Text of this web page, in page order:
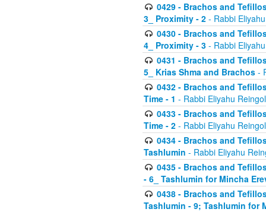
0429 - Brachos and
3_ Proximity - 2 - Rabbi
0430 - Brachos and
4_ Proximity - 3 - Rabbi
0431 - Brachos and
5_ Krias Shma and Brachos -
0432 - Brachos and
Time - 1 - Rabbi Eliyahu
0433 - Brachos and
Time - 2 - Rabbi Eliyahu
0434 - Brachos and
Tashlumin - Rabbi Eliyahu
0435 - Brachos and
- 6_ Tashlumin for Mincha
0438 - Brachos and
Tashlumin - 9; Tashlumin for